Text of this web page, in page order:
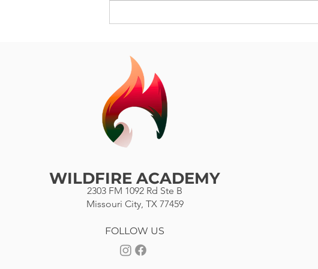
WILDFIRE ACADEMY
2303 FM 1092 Rd Ste B
Missouri City, TX 77459
FOLLOW US